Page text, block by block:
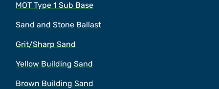
MOT Type 1 Sub Base
Sand and Stone Ballast
Grit/Sharp Sand
Yellow Building Sand
Brown Building Sand